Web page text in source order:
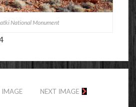
National Monument
IMAGE NEXT IMAGE